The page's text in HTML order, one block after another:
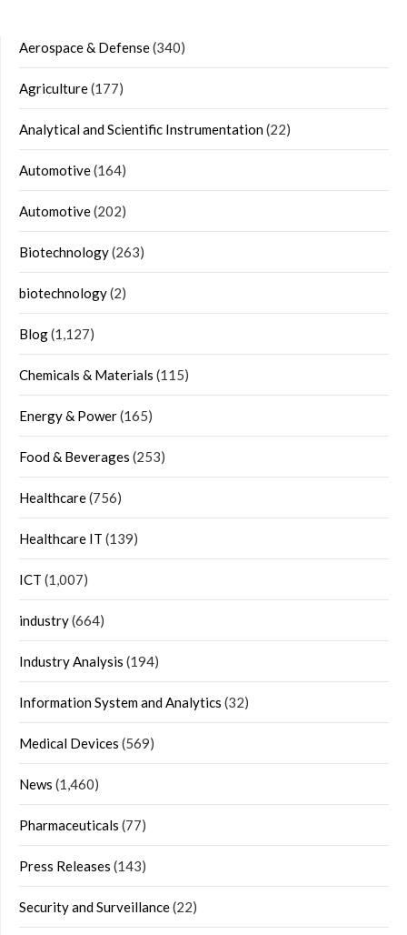
Aerospace & Defense(340)
Agriculture(177)
Analytical and Scientific Instrumentation(22)
Automotive(164)
Automotive(202)
Biotechnology(263)
biotechnology(2)
Blog(1,127)
Chemicals & Materials (115)
Energy & Power(165)
Food & Beverages (253)
Healthcare(756)
Healthcare IT (139)
ICT (1,007)
industry(664)
Industry Analysis (194)
Information System and Analytics (32)
Medical Devices (569)
News (1,460)
Pharmaceuticals (77)
Press Releases (143)
Security and Surveillance(22)